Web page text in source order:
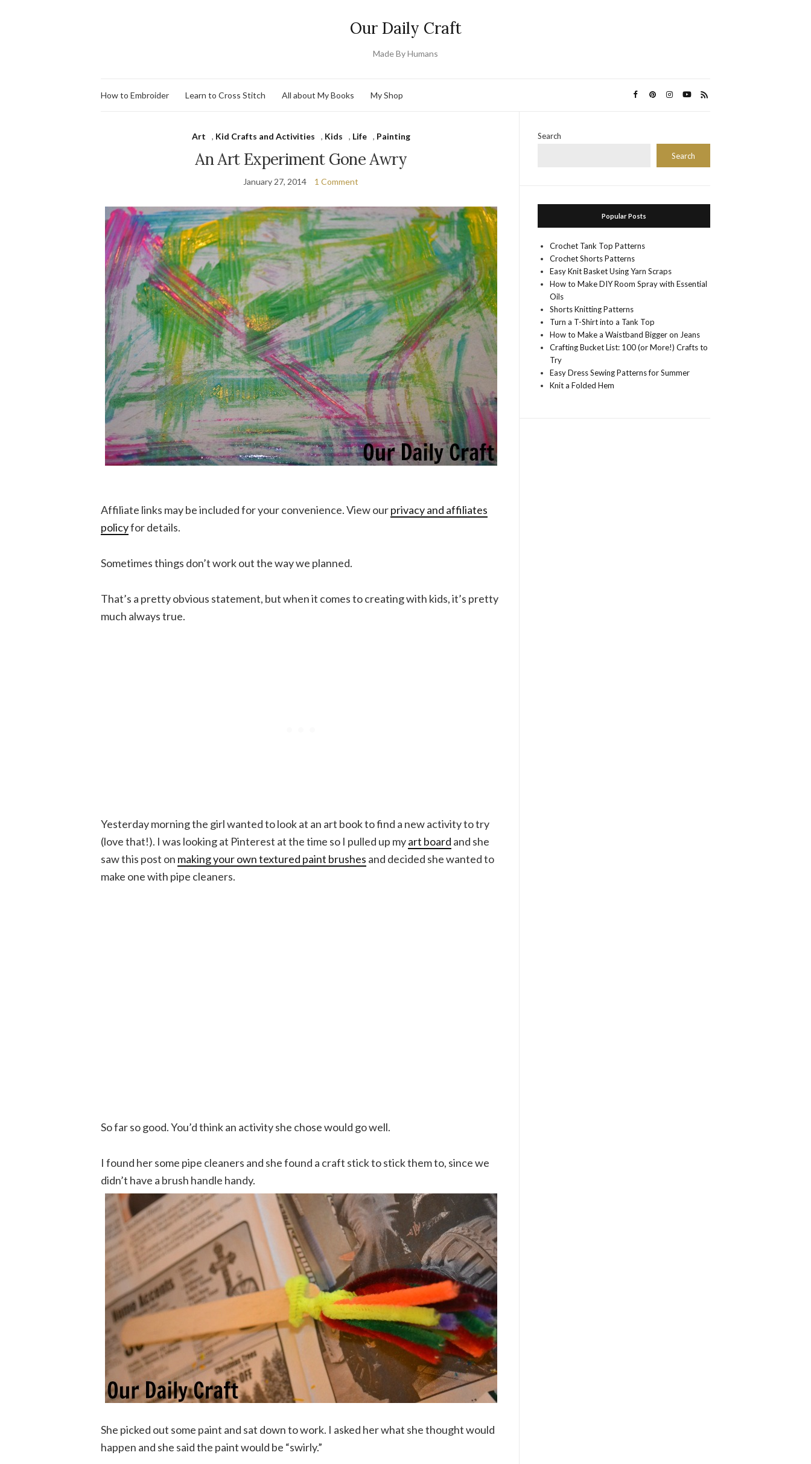
Our Daily Craft
Made By Humans
How to Embroider Learn to Cross Stitch All about My Books My Shop
Art , Kid Crafts and Activities , Kids , Life , Painting
An Art Experiment Gone Awry
January 27, 2014 1 Comment
Affiliate links may be included for your convenience. View ourprivacy and affiliates
policyfor details.
Sometimes things don’t work out the way we planned.
That’s a pretty obvious statement, but when it comes to creating with kids, it’s pretty
much always true.
Yesterday morning the girl wanted to look at an art book to find a new activity to try
(love that!). I was looking at Pinterest at the time so I pulled up myart board and she
saw this post on making your own textured paint brushes and decided she wanted to
make one with pipe cleaners.
So far so good. You’d think an activity she chose would go well.
I found her some pipe cleaners and she found a craft stick to stick them to, since we
didn’t have a brush handle handy.
She picked out some paint and sat down to work. I asked her what she thought would
happen and she said the paint would be “swirly.”
Search
Search
Popular Posts
Crochet Tank Top Patterns
Crochet Shorts Patterns
Easy Knit Basket Using Yarn Scraps
How to Make DIY Room Spray with Essential
Oils
Shorts Knitting Patterns
Turn a T-Shirt into a Tank Top
How to Make a Waistband Bigger on Jeans
Crafting Bucket List: 100 (or More!) Crafts to
Try
Easy Dress Sewing Patterns for Summer
Knit a Folded Hem